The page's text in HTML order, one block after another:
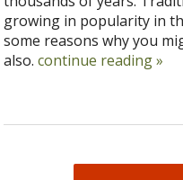
growing in popularity in
some reasons why you
also.continue reading»